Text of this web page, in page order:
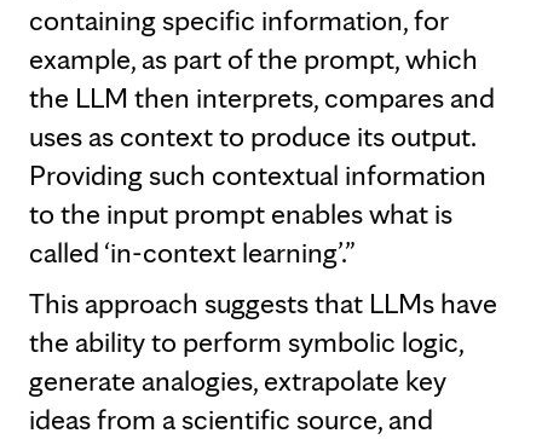
containing specific information, for
example, as part of the prompt, which
the LLM then interprets, compares and
uses as context to produce its output.
Providing such contextual information
to the input prompt enables what is
called ‘in-context learning’.”
This approach suggests that LLMs have
the ability to perform symbolic logic,
generate analogies, extrapolate key
ideas from a scientific source, and